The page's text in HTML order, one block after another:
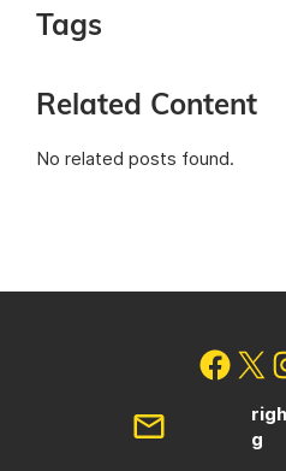
Tags
Related Content
No related posts found.
g